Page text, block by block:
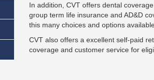
In addition, CVT offers dental
group term life insurance and AD&D
this many choices and options
CVT also offers a excellent self-paid
coverage and customer service for